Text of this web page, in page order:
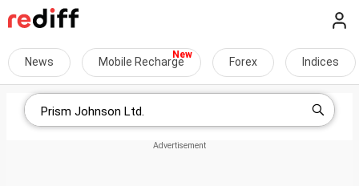
News Mobile Recharge Forex Indices